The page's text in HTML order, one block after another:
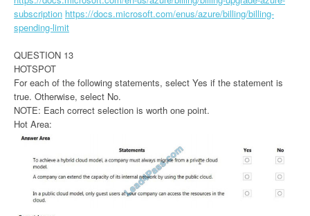
subscription https://docs.microsoft.com/enus/azure/billing/billing-
spending-limit
QUESTION 13
HOTSPOT
For each of the following statements, select Yes if the statement is
true. Otherwise, select No.
NOTE: Each correct selection is worth one point.
Hot Area: